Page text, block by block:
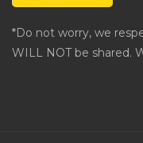
*Do not worry, we
WILL NOT be shared.